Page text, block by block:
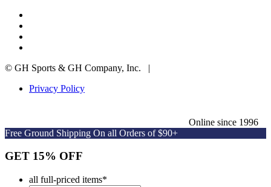
© GH Sports & GH Company, Inc. |
Privacy Policy
Online since 1996
Free Ground Shipping On all Orders of $90+
GET 15% OFF
all full-priced items*